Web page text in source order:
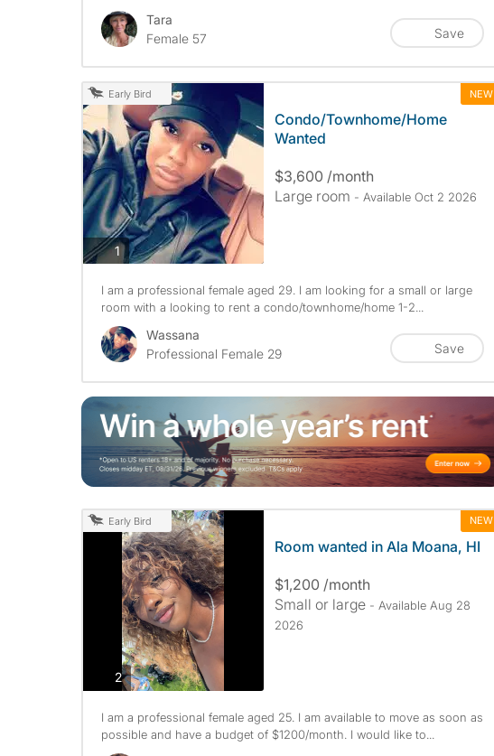
Tara
Female 57
Save
Early Bird NEW
1photos
Condo/Townhome/Home
Wanted
$3,600 /month
Large room - Available Oct 2 2026
I am a professional female aged 29. I am looking for a small or large
room with a looking to rent a condo/townhome/home 1-2...
Wassana
Professional Female 29
Save
Early Bird NEW
2photos
Room wanted in Ala Moana, HI
$1,200 /month
Small or large - Available Aug 28
2026
I am a professional female aged 25. I am available to move as soon as
possible and have a budget of $1200/month. I would like to...